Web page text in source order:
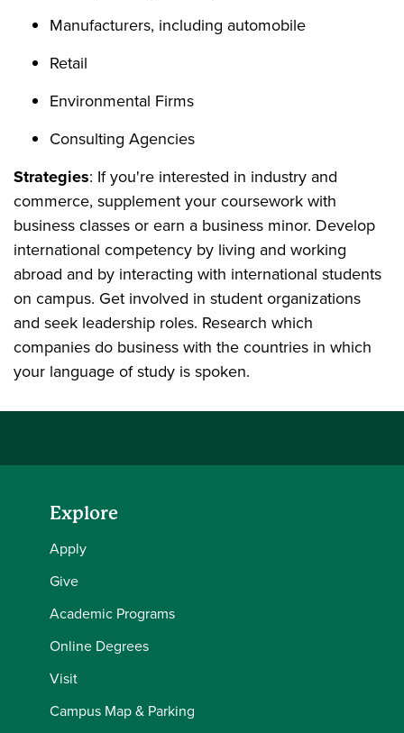
Manufacturers, including automobile
Retail
Environmental Firms
Consulting Agencies
Strategies: If you're interested in industry and
commerce, supplement your coursework with
business classes or earn a business minor. Develop
international competency by living and working
abroad and by interacting with international students
on campus. Get involved in student organizations
and seek leadership roles. Research which
companies do business with the countries in which
your language of study is spoken.
Explore
Apply
Give
Academic Programs
Online Degrees
Visit
Campus Map & Parking